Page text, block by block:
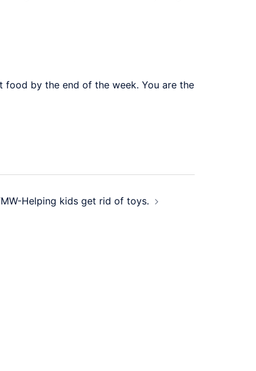
food by the end of the week. You are the
Helping kids get rid of toys.